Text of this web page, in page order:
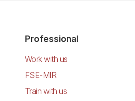
Professional
Work with us
FSE-MIR
Train with us